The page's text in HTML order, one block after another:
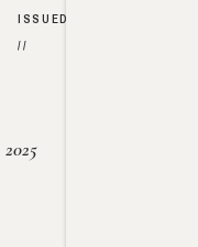
ISSUED
//
2025